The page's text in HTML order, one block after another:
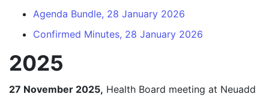
Agenda Bundle, 28 January 2026
Confirmed Minutes, 28 January 2026
2025
27 November 2025, Health Board meeting at Neuadd